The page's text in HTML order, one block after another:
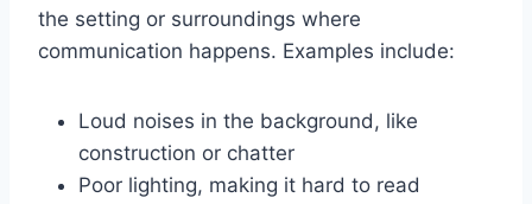
the setting or surroundings where
communication happens. Examples include:
Loud noises in the background, like
construction or chatter
Poor lighting, making it hard to read